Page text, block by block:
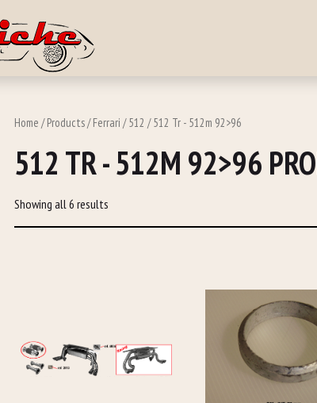
Home /Products/Ferrari /512 / 512 Tr - 512m 92>96
512 TR - 512M 92>96
Showing all 6 results